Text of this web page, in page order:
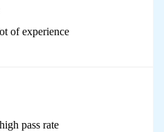
of experience
pass rate